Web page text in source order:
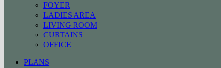
FOYER
LADIES AREA
LIVING ROOM
CURTAINS
OFFICE
PLANS